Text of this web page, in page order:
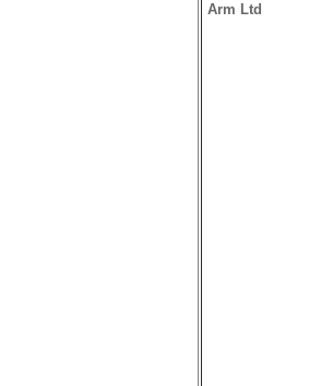
Arm Ltd